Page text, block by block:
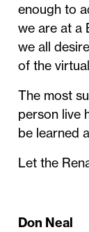
enough to
we are at a
we all
of the
The most
person live
be learned
Let the
Don Neal